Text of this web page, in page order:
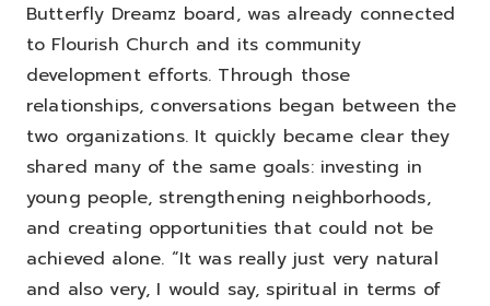
Butterfly Dreamz board, was already connected
to Flourish Church and its community
development efforts. Through those
relationships, conversations began between the
two organizations. It quickly became clear they
shared many of the same goals: investing in
young people, strengthening neighborhoods,
and creating opportunities that could not be
achieved alone. “It was really just very natural
and also very, I would say, spiritual in terms of